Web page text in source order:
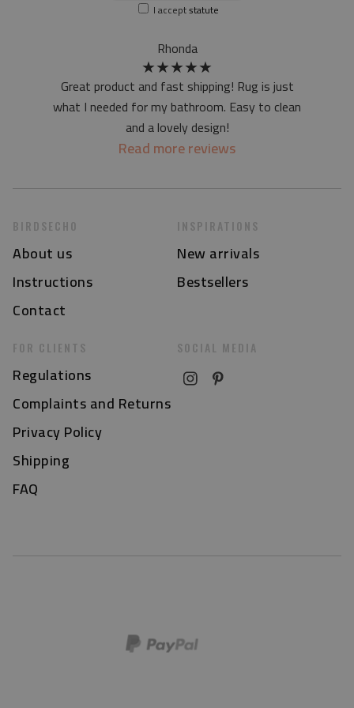
at first the mat may have a specific smell - due to the
printing method - but it will disappear over time
I acceptstatute
Rhonda
★★★★★
Great product and fast shipping! Rug is just
what I needed for my bathroom. Easy to clean
and a lovely design!
Read more reviews
BIRDSECHO
About us
Instructions
Contact
FOR CLIENTS
Regulations
Complaints and Returns
Privacy Policy
Shipping
FAQ
INSPIRATIONS
New arrivals
Bestsellers
SOCIAL MEDIA